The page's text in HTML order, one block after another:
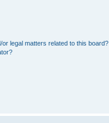
legal matters related to this board?